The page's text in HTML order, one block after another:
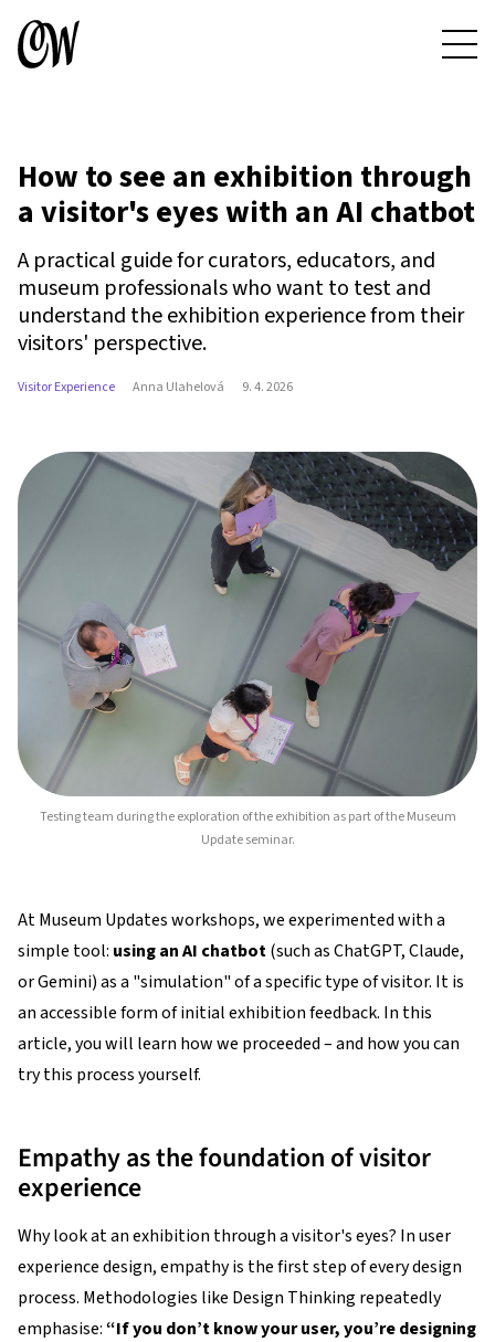
How to see an exhibition through
a visitor's eyes with an AI chatbot
A practical guide for curators, educators, and
museum professionals who want to test and
understand the exhibition experience from their
visitors' perspective.
Visitor Experience Anna Ulahelová 9. 4. 2026
Testing team during the exploration of the exhibition as part of the Museum
Update seminar.
At Museum Updates workshops, we experimented with a
simple tool: using an AI chatbot(such as ChatGPT, Claude,
or Gemini) as a "simulation" of a specific type of visitor. It is
an accessible form of initial exhibition feedback. In this
article, you will learn how we proceeded – and how you can
try this process yourself.
Empathy as the foundation of visitor
experience
Why look at an exhibition through a visitor's eyes? In user
experience design, empathy is the first step of every design
process. Methodologies like Design Thinking repeatedly
emphasise:“If you don’t know your user, you’re designing